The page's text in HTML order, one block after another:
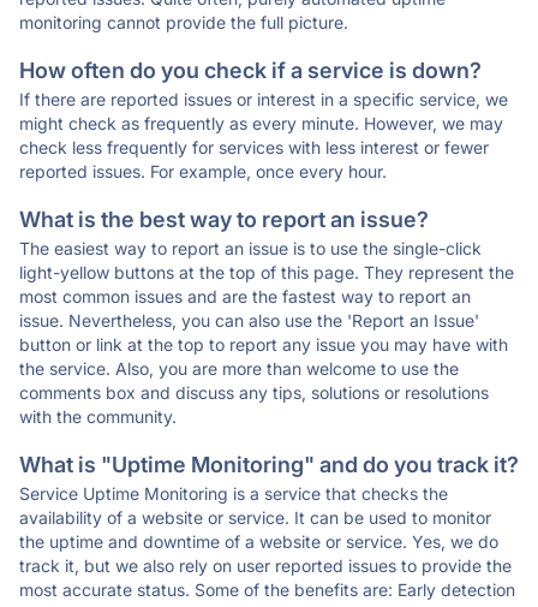
monitoring cannot provide the full picture.
How often do you check if a service is down?
If there are reported issues or interest in a specific service, we
might check as frequently as every minute. However, we may
check less frequently for services with less interest or fewer
reported issues. For example, once every hour.
What is the best way to report an issue?
The easiest way to report an issue is to use the single-click
light-yellow buttons at the top of this page. They represent the
most common issues and are the fastest way to report an
issue. Nevertheless, you can also use the 'Report an Issue'
button or link at the top to report any issue you may have with
the service. Also, you are more than welcome to use the
comments box and discuss any tips, solutions or resolutions
with the community.
What is "Uptime Monitoring" and do you track it?
Service Uptime Monitoring is a service that checks the
availability of a website or service. It can be used to monitor
the uptime and downtime of a website or service. Yes, we do
track it, but we also rely on user reported issues to provide the
most accurate status. Some of the benefits are: Early detection